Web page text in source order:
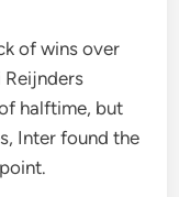
of wins over
Reijnders
halftime, but
Inter found the